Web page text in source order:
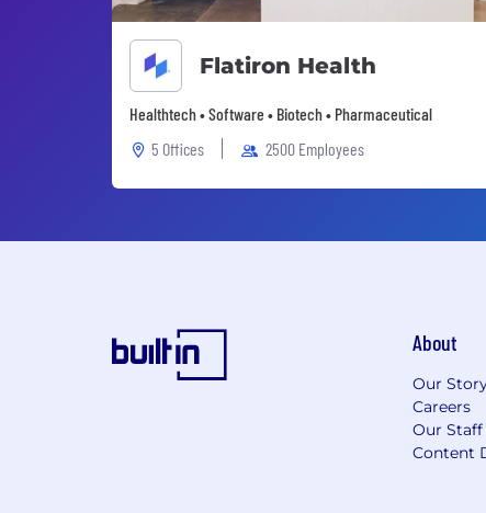
Flatiron Health
Healthtech • Software • Biotech • Pharmaceutical
5 Offices
2500 Employees
About
Our
Careers
Our
Content